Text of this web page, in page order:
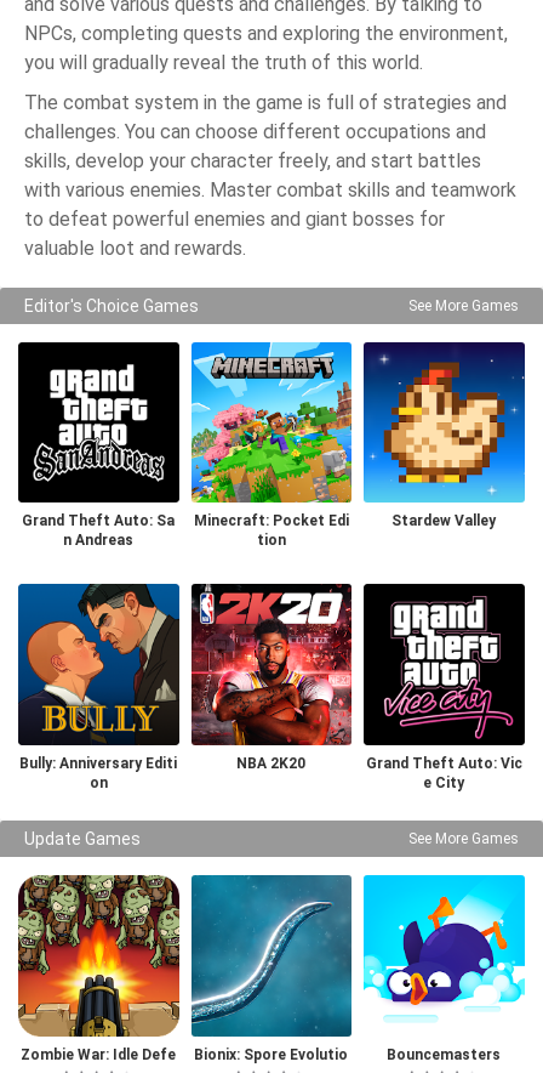
NPCs, completing quests and exploring the environment,
you will gradually reveal the truth of this world.
The combat system in the game is full of strategies and
challenges. You can choose different occupations and
skills, develop your character freely, and start battles
with various enemies. Master combat skills and teamwork
to defeat powerful enemies and giant bosses for
valuable loot and rewards.
Editor's Choice Games See More Games
Grand Theft Auto: Sa
n Andreas
Minecraft: Pocket Edi
tion
Stardew Valley
Bully: Anniversary Editi
on
NBA 2K20
Grand Theft Auto: Vic
e City
Update Games See More Games
Zombie War: Idle Defe
Bionix: Spore Evolutio
Bouncemasters